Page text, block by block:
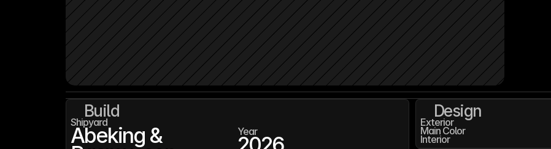
Build
Shipyard
Abeking & Year
Design
Exterior
Main Color
Interior